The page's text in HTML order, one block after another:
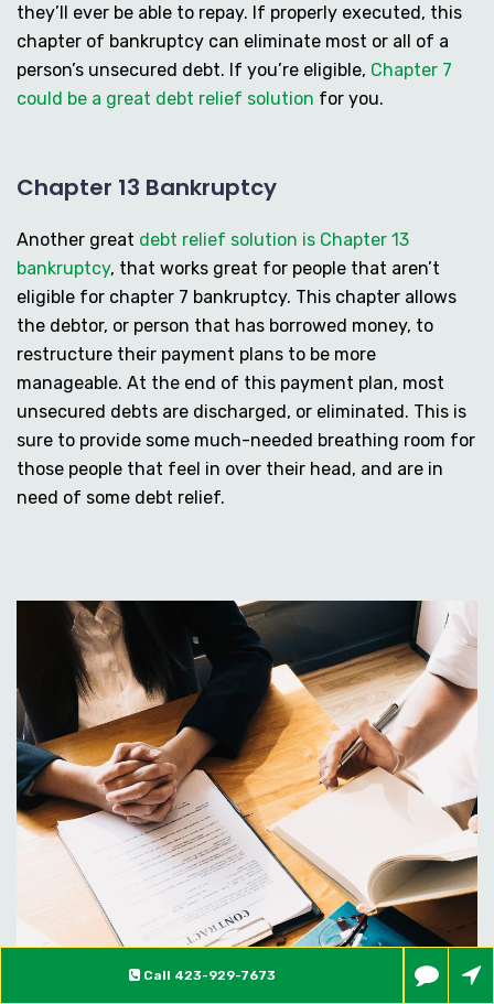
Call 423-929-7673
they’ll ever be able to repay. If properly executed, this
chapter of bankruptcy can eliminate most or all of a
person’s unsecured debt. If you’re eligible, Chapter 7
could be a great debt relief solution for you.
Chapter 13 Bankruptcy
Another great debt relief solution is Chapter 13
bankruptcy, that works great for people that aren’t
eligible for chapter 7 bankruptcy. This chapter allows
the debtor, or person that has borrowed money, to
restructure their payment plans to be more
manageable. At the end of this payment plan, most
unsecured debts are discharged, or eliminated. This is
sure to provide some much-needed breathing room for
those people that feel in over their head, and are in
need of some debt relief.